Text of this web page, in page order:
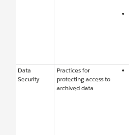
Data
Security
Practices for
protecting access to
archived data